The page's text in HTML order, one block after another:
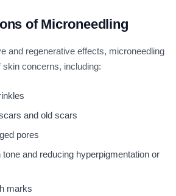
of Microneedling
and regenerative effects, microneedling
concerns, including:
and old scars
pores
and reducing hyperpigmentation or
marks